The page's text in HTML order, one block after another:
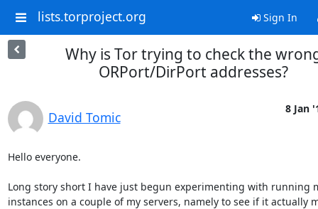
lists.torproject.org Sign In
Why is Tor trying to check the
ORPort/DirPort addresses?
David Tomic
8 Jan
Hello everyone.
Long story short I have just begun experimenting with running
instances on a couple of my servers, namely to see if it actually